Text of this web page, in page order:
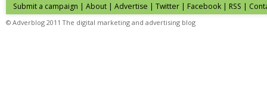
Submit a campaign | About | Advertise | Twitter | Facebook | RSS |
© Adverblog 2011 The digital marketing and advertising blog